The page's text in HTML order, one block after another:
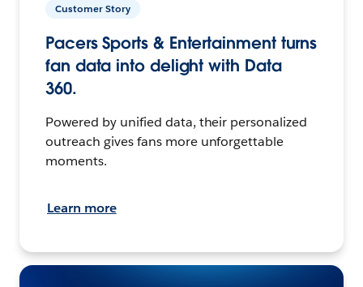
Customer Story
Pacers Sports & Entertainment turns
fan data into delight with Data
360.
Powered by unified data, their personalized
outreach gives fans more unforgettable
moments.
Learn more